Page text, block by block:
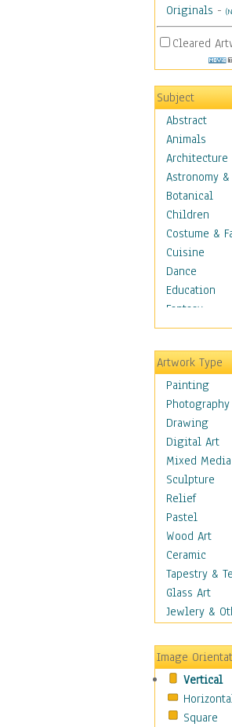
Originals -
Cleared
Subject
Abstract
Animals
Architecture
Astronomy &
Botanical
Children
Costume &
Cuisine
Dance
Education
Fantasy
Figurative
Hobbies
Holidays
Home &
Maps
Military & Law
Motivational
Movies
Music
People
Places
Religion &
Scenic /
Seasons
Sport
Still Life
World
Artwork Type
Painting
Photography
Drawing
Digital Art
Mixed Media
Sculpture
Relief
Pastel
Wood Art
Ceramic
Tapestry &
Glass Art
Jewlery &
Image
Vertical
Square